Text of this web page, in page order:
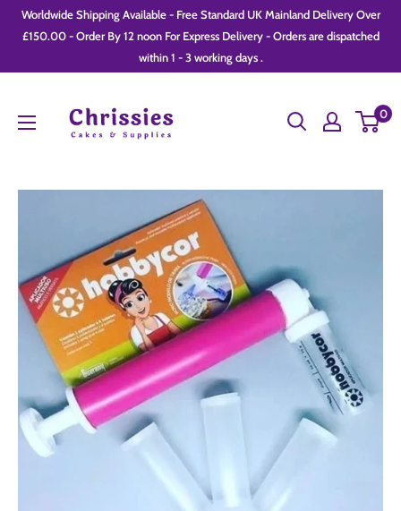
SkipWorldwide Shipping Available - Free Standard UK Mainland Delivery Over
£150.00 - Order By 12 noon For Express Delivery - Orders are dispatched
within 1 - 3 working days .
Cakes
0